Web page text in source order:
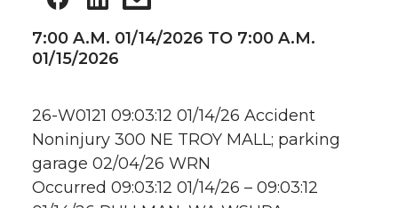
7:00 A.M. 01/14/2026 TO 7:00 A.M.
01/15/2026
26-W0121 09:03:12 01/14/26 Accident
Noninjury 300 NE TROY MALL; parking
garage 02/04/26 WRN
Occurred 09:03:12 01/14/26 – 09:03:12